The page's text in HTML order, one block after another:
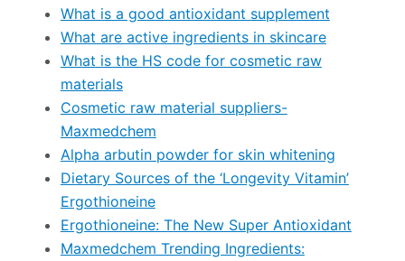
What is a good antioxidant supplement
What are active ingredients in skincare
What is the HS code for cosmetic raw
materials
Cosmetic raw material suppliers-
Maxmedchem
Alpha arbutin powder for skin whitening
Dietary Sources of the ‘Longevity Vitamin’
Ergothioneine
Ergothioneine: The New Super Antioxidant
Maxmedchem Trending Ingredients: